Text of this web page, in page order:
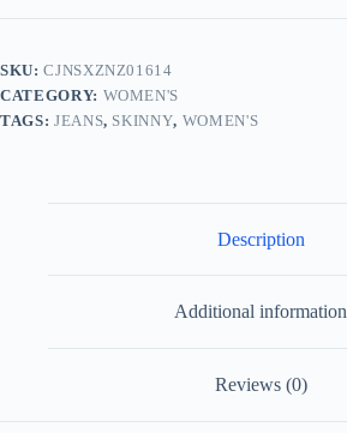
SKU:CJNSXZNZ01614
CATEGORY: WOMEN'S
TAGS: JEANS, SKINNY, WOMEN'S
Description
Additional information
Reviews (0)